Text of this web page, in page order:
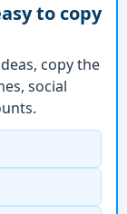
to copy
copy the
social